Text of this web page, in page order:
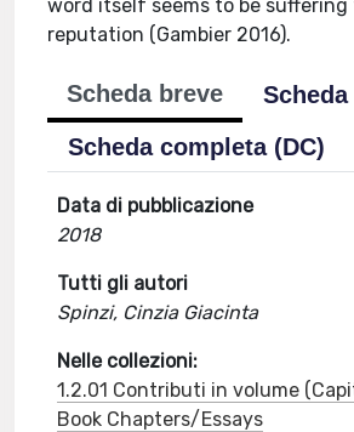
word itself seems to be suffering
reputation (Gambier 2016).
Scheda breve
Scheda completa (DC)
Data di pubblicazione
2018
Tutti gli autori
Spinzi, Cinzia Giacinta
Nelle collezioni:
1.2.01 Contributi in volume
Book Chapters/Essays